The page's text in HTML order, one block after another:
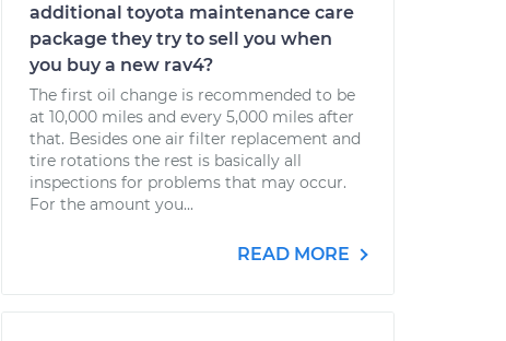
additional toyota maintenance care
package they try to sell you when
you buy a new rav4?
The first oil change is recommended to be
at 10,000 miles and every 5,000 miles after
that. Besides one air filter replacement and
tire rotations the rest is basically all
inspections for problems that may occur.
For the amount you...
READ MORE